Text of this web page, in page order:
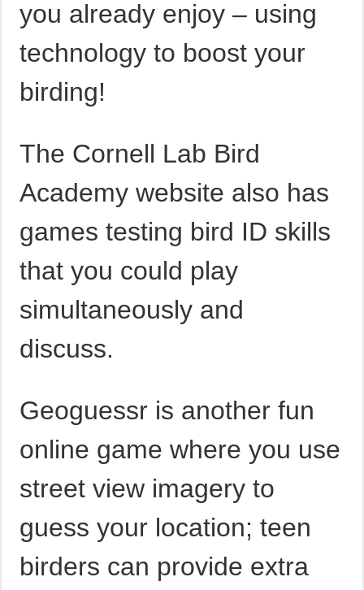
you already enjoy – using
technology to boost your
birding!
The Cornell Lab Bird
Academy website also has
games testing bird ID skills
that you could play
simultaneously and
discuss.
Geoguessr is another fun
online game where you use
street view imagery to
guess your location; teen
birders can provide extra